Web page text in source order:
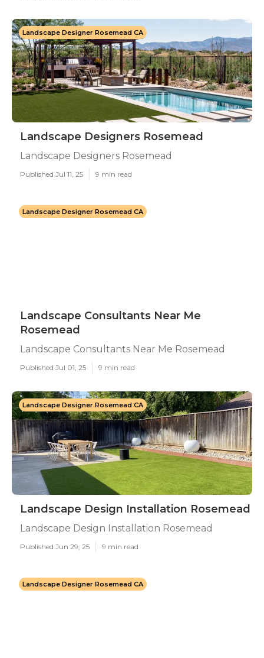
Landscape Designer Rosemead CA
Landscape Designers Rosemead
Landscape Designers Rosemead
Published Jul 11, 25 9 min read
Landscape Designer Rosemead CA
Landscape Consultants Near Me
Rosemead
Landscape Consultants Near Me Rosemead
Published Jul 01, 25 9 min read
Landscape Designer Rosemead CA
Landscape Design Installation Rosemead
Landscape Design Installation Rosemead
Published Jun 29, 25 9 min read
Landscape Designer Rosemead CA